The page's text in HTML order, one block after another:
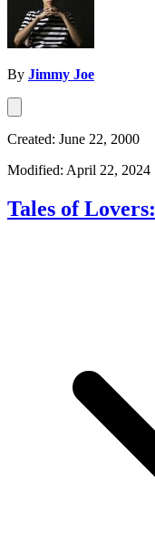
By Jimmy Joe
Created: June 22, 2000
Modified: April 22, 2024
Tales of Lovers: